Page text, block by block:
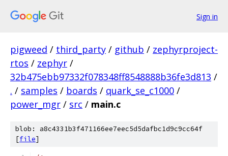
Sign in
pigweed / third_party / github / zephyrproject-
rtos / zephyr /
32b475ebb97332f078348ff8548888b36fe3d813 /
. / samples / boards / quark_se_c1000 /
power_mgr / src / main.c
blob: a8c4331b3f471166ee7eec5d5dafbc1d9c9cc64f
[file]